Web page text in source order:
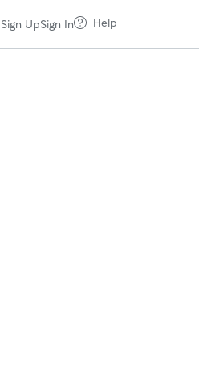
Sign UpSign In Help